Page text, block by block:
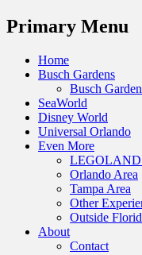
Menu
Primary Menu
Skip
Home
Busch Gardens
Busch
SeaWorld
Disney World
Universal Orlando
Even More
LEGOLAND
Orlando Area
Tampa Area
Other
Outside
About
Contact